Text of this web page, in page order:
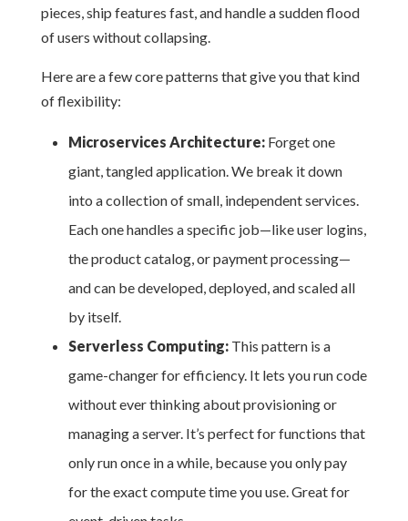
pieces, ship features fast, and handle a sudden flood
of users without collapsing.
Here are a few core patterns that give you that kind
of flexibility:
Microservices Architecture:Forget one
giant, tangled application. We break it down
into a collection of small, independent services.
Each one handles a specific job—like user logins,
the product catalog, or payment processing—
and can be developed, deployed, and scaled all
by itself.
Serverless Computing:This pattern is a
game-changer for efficiency. It lets you run code
without ever thinking about provisioning or
managing a server. It’s perfect for functions that
only run once in a while, because you only pay
for the exact compute time you use. Great for